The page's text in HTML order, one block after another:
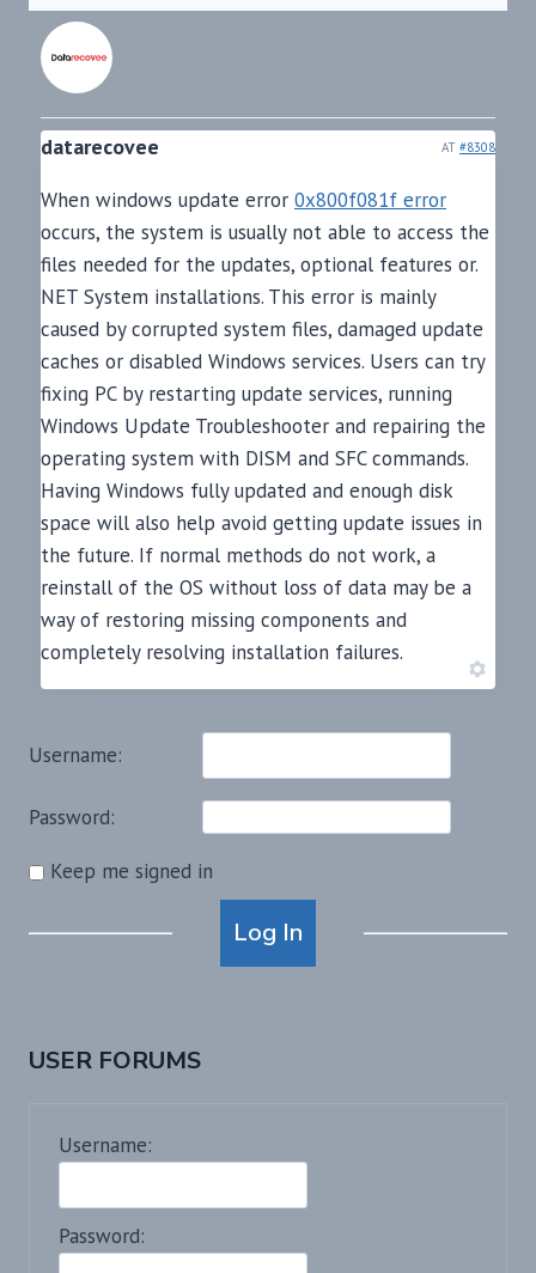
datarecovee AT #8308
When windows update error 0x800f081f error
occurs, the system is usually not able to access the
files needed for the updates, optional features or.
NET System installations. This error is mainly
caused by corrupted system files, damaged update
caches or disabled Windows services. Users can try
fixing PC by restarting update services, running
Windows Update Troubleshooter and repairing the
operating system with DISM and SFC commands.
Having Windows fully updated and enough disk
space will also help avoid getting update issues in
the future. If normal methods do not work, a
reinstall of the OS without loss of data may be a
way of restoring missing components and
completely resolving installation failures.
Username:
Password:
Keep me signed in
Log In
USER FORUMS
Username:
Password: